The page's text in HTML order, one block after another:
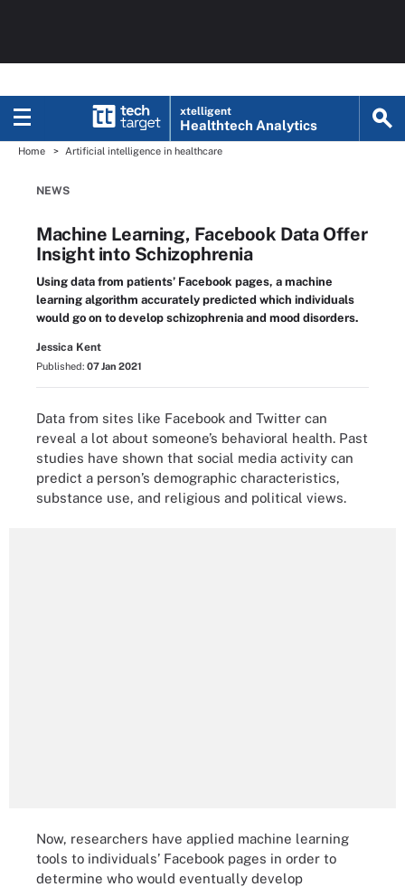
xtelligent
Healthtech Analytics
Home Artificial intelligence in healthcare
NEWS
Machine Learning, Facebook Data Offer
Insight into Schizophrenia
Using data from patients’ Facebook pages, a machine
learning algorithm accurately predicted which individuals
would go on to develop schizophrenia and mood disorders.
Jessica Kent
Published: 07 Jan 2021
Data from sites like Facebook and Twitter can
reveal a lot about someone’s behavioral health. Past
studies have shown that social media activity can
predict a person’s demographic characteristics,
substance use, and religious and political views.
Now, researchers have applied machine learning
tools to individuals’ Facebook pages in order to
determine who would eventually develop